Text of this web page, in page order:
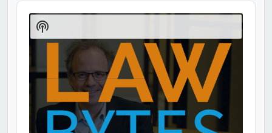
Audio
Player
Show
Podcast
Information